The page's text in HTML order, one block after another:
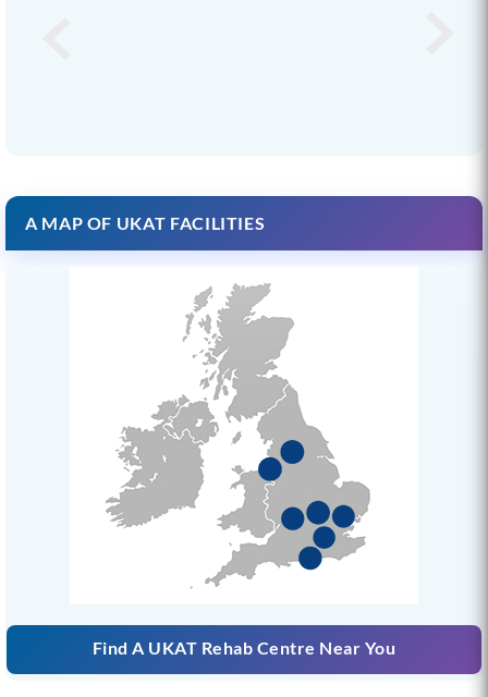
A MAP OF UKAT FACILITIES
Find A UKAT Rehab Centre Near You